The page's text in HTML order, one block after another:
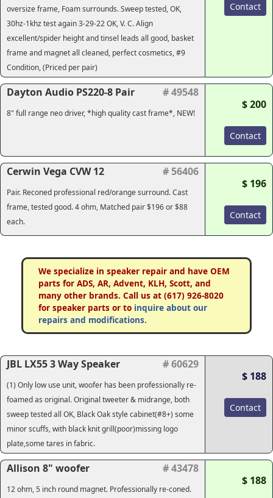
oversize frame, Foam surrounds. Sweep tested, OK,
30hz-1khz test again 3-29-22 OK, V. C. Align
excellent/spider height and tinsel leads all good, basket
frame and magnet all cleaned, perfect cosmetics, #9
Condition, (Priced per pair)
Contact
Dayton Audio PS220-8 Pair # 49548
8" full range neo driver, *high quality cast frame*, NEW!
$ 200
Contact
Cerwin Vega CVW 12 # 56406
Pair. Reconed professional red/orange surround. Cast
frame, tested good. 4 ohm, Matched pair $196 or $88
each.
$ 196
Contact
We specialize in speaker repair and have OEM
parts for ADS, AR, Advent, KLH, Scott, and
many other brands. Call us at (617) 926-8020
for speaker parts or to inquire about our
repairs and modifications.
JBL LX55 3 Way Speaker # 60629
(1) Only low use unit, woofer has been professionally re-
foamed as original. Original tweeter & midrange, both
sweep tested all OK, Black Oak style cabinet(#8+) some
minor scuffs, with black knit grill(poor)missing logo
plate,some tares in fabric.
$ 188
Contact
Allison 8" woofer # 43478
12 ohm, 5 inch round magnet. Professionally re-coned.
$ 188